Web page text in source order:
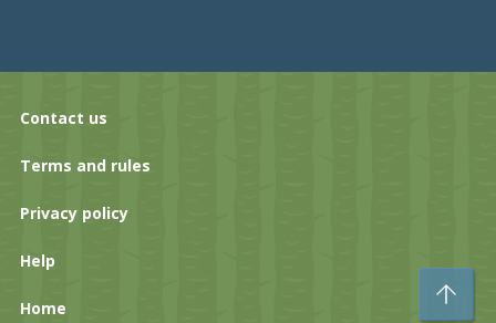
Contact us
Terms and rules
Privacy policy
Help
Home